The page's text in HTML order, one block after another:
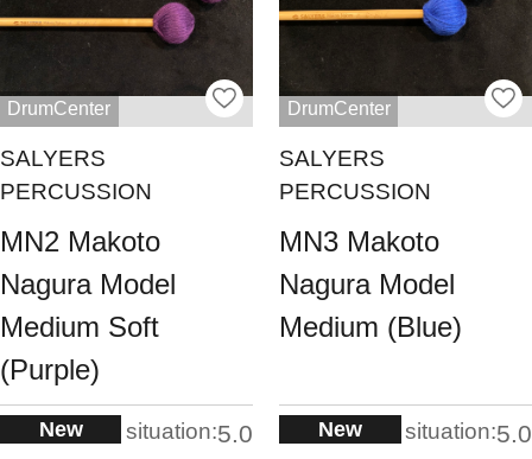
DrumCenter
SALYERS
PERCUSSION
MN2 Makoto
Nagura Model
Medium Soft
(Purple)
New situation:5.0
DrumCenter
SALYERS
PERCUSSION
MN3 Makoto
Nagura Model
Medium (Blue)
New situation:5.0